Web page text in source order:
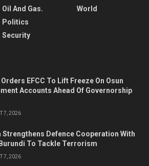
Oil And Gas.
Politics
Security
World
EFCC To Lift Freeze On Osun
Accounts Ahead Of Governorship
7, 2026
Strengthens Defence Cooperation With
To Tackle Terrorism
7, 2026